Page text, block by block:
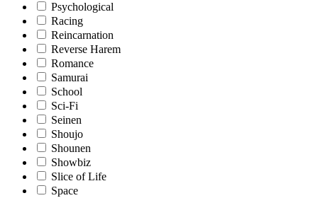
Psychological
Racing
Reincarnation
Reverse Harem
Romance
Samurai
School
Sci-Fi
Seinen
Shoujo
Shounen
Showbiz
Slice of Life
Space